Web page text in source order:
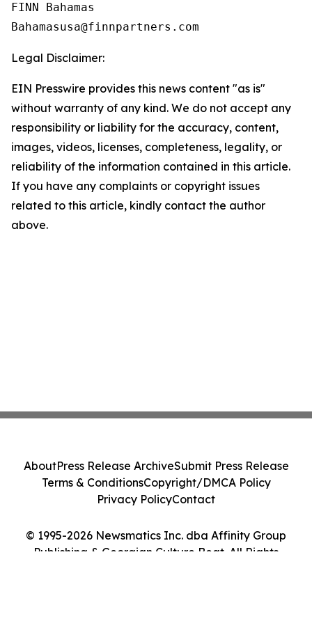
FINN Bahamas
Legal Disclaimer:
EIN Presswire provides this news content "as is"
without warranty of any kind. We do not accept any
responsibility or liability for the accuracy, content,
images, videos, licenses, completeness, legality, or
reliability of the information contained in this article.
If you have any complaints or copyright issues
related to this article, kindly contact the author
above.
© 1995-2026 Newsmatics Inc. dba Affinity Group
Publishing & Georgian Culture Beat. All Rights
AboutPress Release ArchiveSubmit Press Release
Terms & ConditionsCopyright/DMCA Policy
Privacy PolicyContact